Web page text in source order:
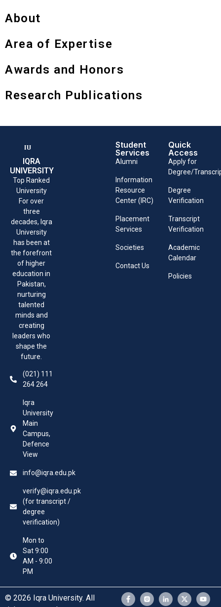
About
Area of Expertise
Awards and Honors
Research Publications
IQRA
UNIVERSITY
Top Ranked
University
For over
three
decades, Iqra
University
has been at
the forefront
of higher
education in
Pakistan,
nurturing
talented
minds and
creating
leaders who
shape the
future.
(021) 111
264 264
Iqra
University
Main
Campus,
Defence
View
info@iqra.edu.pk
verify@iqra.edu.pk
(for transcript /
degree
verification)
Mon to
Sat 9:00
AM - 9:00
PM
Student
Services
Alumni
Information
Resource
Center (IRC)
Placement
Services
Societies
Contact Us
Quick
Access
Apply for
Degree/
Degree
Verification
Transcript
Verification
Academic
Calendar
Policies
© 2026 Iqra University. All